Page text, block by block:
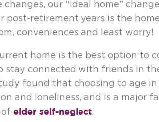
changes, our “ideal home”
post-retirement years is the
conveniences and least worry!
home is the best option to
stay connected with friends in
found that choosing to age in
and loneliness, and is a major
of elder self-neglect.